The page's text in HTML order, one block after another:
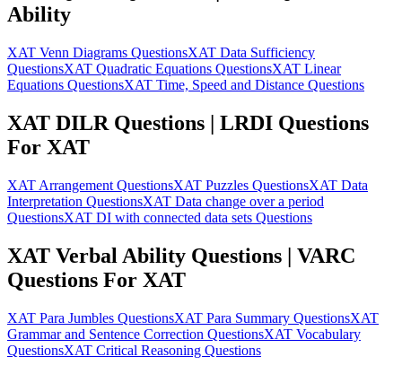
Ability
XAT Venn Diagrams QuestionsXAT Data Sufficiency
QuestionsXAT Quadratic Equations QuestionsXAT Linear
Equations QuestionsXAT Time, Speed and Distance Questions
XAT DILR Questions | LRDI Questions
For XAT
XAT Arrangement QuestionsXAT Puzzles QuestionsXAT Data
Interpretation QuestionsXAT Data change over a period
QuestionsXAT DI with connected data sets Questions
XAT Verbal Ability Questions | VARC
Questions For XAT
XAT Para Jumbles QuestionsXAT Para Summary QuestionsXAT
Grammar and Sentence Correction QuestionsXAT Vocabulary
QuestionsXAT Critical Reasoning Questions